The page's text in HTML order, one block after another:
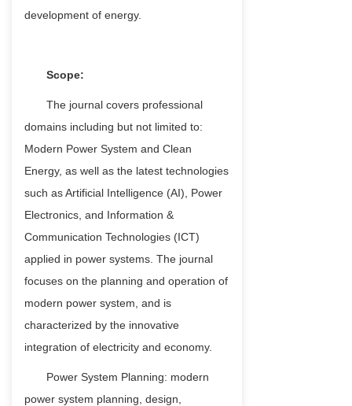
development of energy.
Scope:
The journal covers professional
domains including but not limited to:
Modern Power System and Clean
Energy, as well as the latest technologies
such as Artificial Intelligence (AI), Power
Electronics, and Information &
Communication Technologies (ICT)
applied in power systems. The journal
focuses on the planning and operation of
modern power system, and is
characterized by the innovative
integration of electricity and economy.
Power System Planning: modern
power system planning, design,